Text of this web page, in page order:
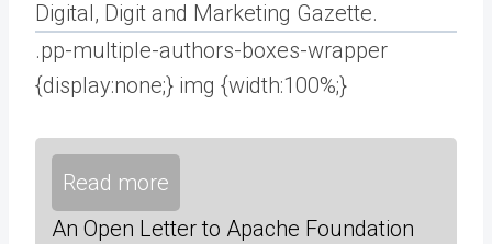
Digital, Digit and Marketing Gazette.
.pp-multiple-authors-boxes-wrapper
{display:none;} img {width:100%;}
Read more
An Open Letter to Apache Foundation